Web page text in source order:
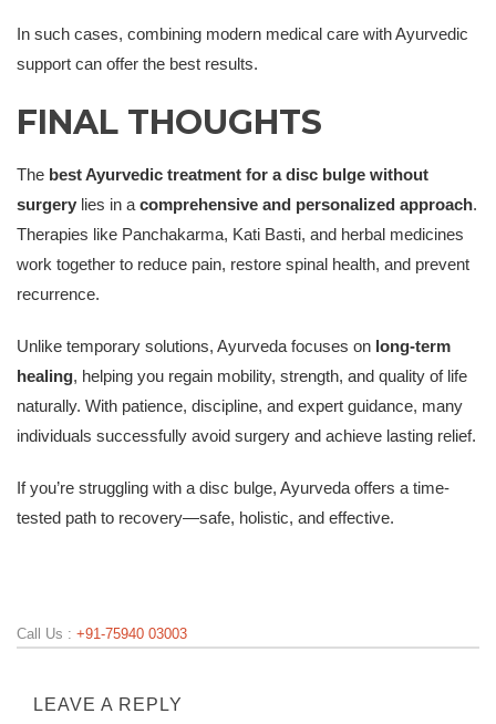
In such cases, combining modern medical care with Ayurvedic
support can offer the best results.
FINAL THOUGHTS
The best Ayurvedic treatment for a disc bulge without
surgery lies in a comprehensive and personalized approach.
Therapies like Panchakarma, Kati Basti, and herbal medicines
work together to reduce pain, restore spinal health, and prevent
recurrence.
Unlike temporary solutions, Ayurveda focuses on long-term
healing, helping you regain mobility, strength, and quality of life
naturally. With patience, discipline, and expert guidance, many
individuals successfully avoid surgery and achieve lasting relief.
If you’re struggling with a disc bulge, Ayurveda offers a time-
tested path to recovery—safe, holistic, and effective.
Call Us : +91-75940 03003
LEAVE A REPLY